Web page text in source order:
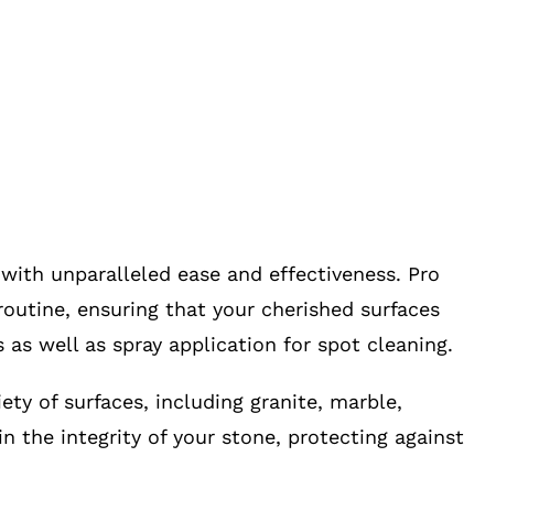
unparalleled ease and effectiveness. Pro
ensuring that your cherished surfaces
well as spray application for spot cleaning.
of surfaces, including granite, marble,
the integrity of your stone, protecting against